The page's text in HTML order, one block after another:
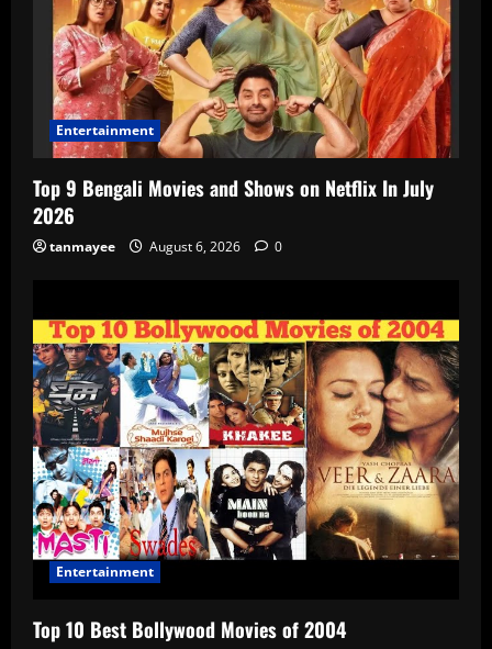
Entertainment
Top 9 Bengali Movies and Shows on Netflix In July
2026
tanmayee August 6, 2026 0
Entertainment
Top 10 Best Bollywood Movies of 2004